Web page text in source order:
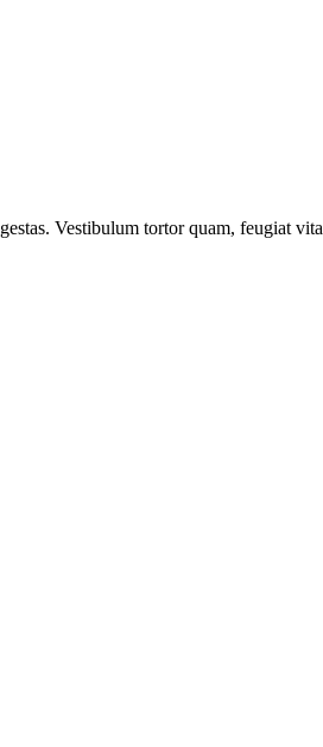
Vestibulum tortor quam, feugiat